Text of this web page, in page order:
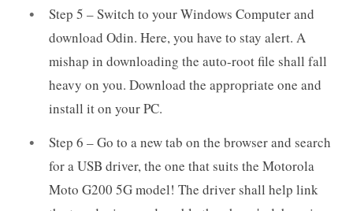
Step 5 – Switch to your Windows Computer and
download Odin. Here, you have to stay alert. A
mishap in downloading the auto-root file shall fall
heavy on you. Download the appropriate one and
install it on your PC.
Step 6 – Go to a new tab on the browser and search
for a USB driver, the one that suits the Motorola
Moto G200 5G model! The driver shall help link